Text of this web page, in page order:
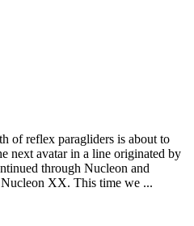
of reflex paragliders is about to
next avatar in a line originated by
through Nucleon and
XX. This time we ...